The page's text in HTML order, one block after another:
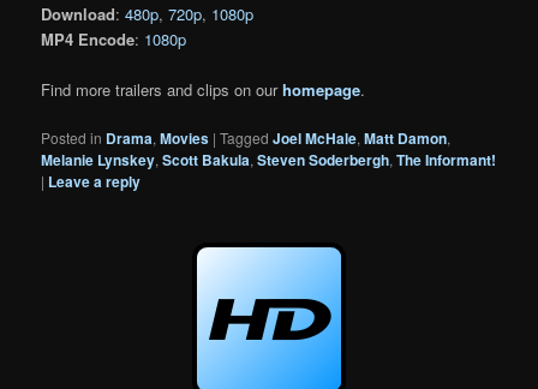
Download:480p,720p, 1080p
MP4 Encode: 1080p
Find more trailers and clips on ourhomepage.
Posted in Drama,Movies |Tagged Joel McHale,Matt Damon,
Melanie Lynskey,Scott Bakula,Steven Soderbergh,The Informant!
| Leave a reply